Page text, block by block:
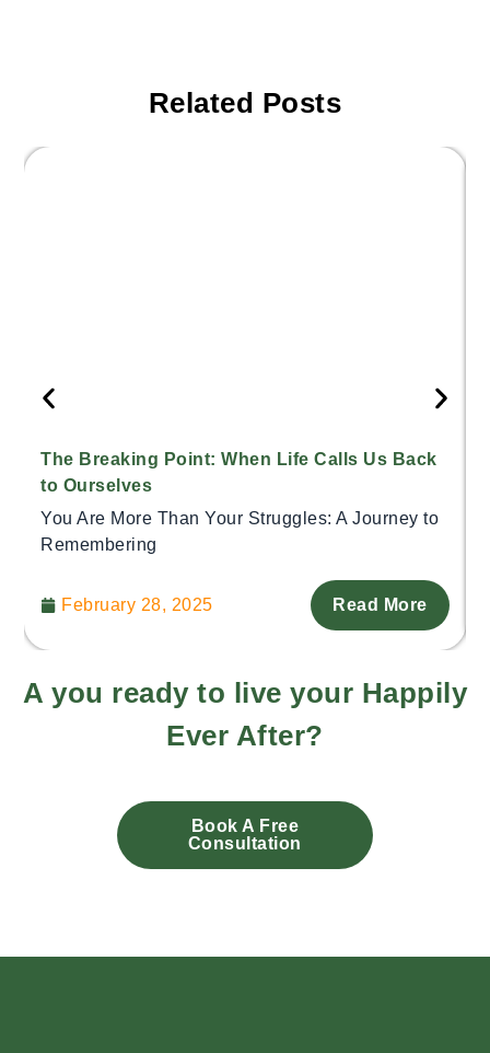
Related Posts
The Breaking Point: When Life Calls Us Back
to Ourselves
You Are More Than Your Struggles: A Journey to
Remembering
February 28, 2025 Read More
A you ready to live your Happily
Ever After?
Book A Free
Consultation